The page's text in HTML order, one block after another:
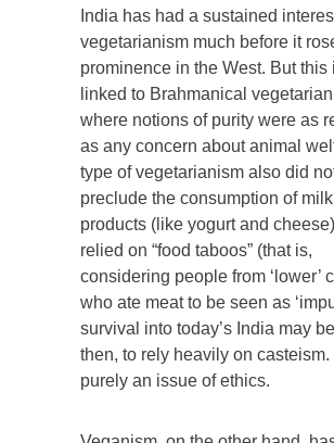
India has had a sustained
vegetarianism much before it
prominence in the West. But this
linked to Brahmanical
where notions of purity were as
as any concern about animal
type of vegetarianism also did
preclude the consumption of
products (like yogurt and
relied on “food taboos” (that is,
considering people from ‘lower’
who ate meat to be seen as
survival into today’s India may
then, to rely heavily on casteism.
purely an issue of ethics.